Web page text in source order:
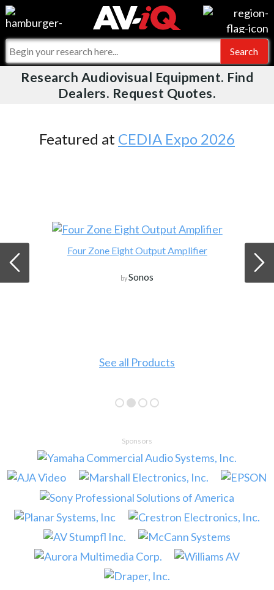
Videos
Events
Online Training
For Manufacturers
For Integrators
What People Say
AV-iQ
AV-iQ Australia
Research Audiovisual Equipment. Find
Dealers. Request Quotes.
Featured at CEDIA Expo 2026
Four Zone Eight Output Amplifier
bySonos
See all Products
Sponsors